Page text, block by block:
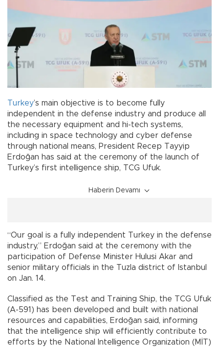
Turkey’s main objective is to become fully
independent in the defense industry and produce all
the necessary equipment and hi-tech systems,
including in space technology and cyber defense
through national means, President Recep Tayyip
Erdoğan has said at the ceremony of the launch of
Turkey’s first intelligence ship, TCG Ufuk.
Haberin Devamı
“Our goal is a fully independent Turkey in the defense
industry,” Erdoğan said at the ceremony with the
participation of Defense Minister Hulusi Akar and
senior military officials in the Tuzla district of Istanbul
on Jan. 14.
Classified as the Test and Training Ship, the TCG Ufuk
(A-591) has been developed and built with national
resources and capabilities, Erdoğan said, informing
that the intelligence ship will efficiently contribute to
efforts by the National Intelligence Organization (MİT)